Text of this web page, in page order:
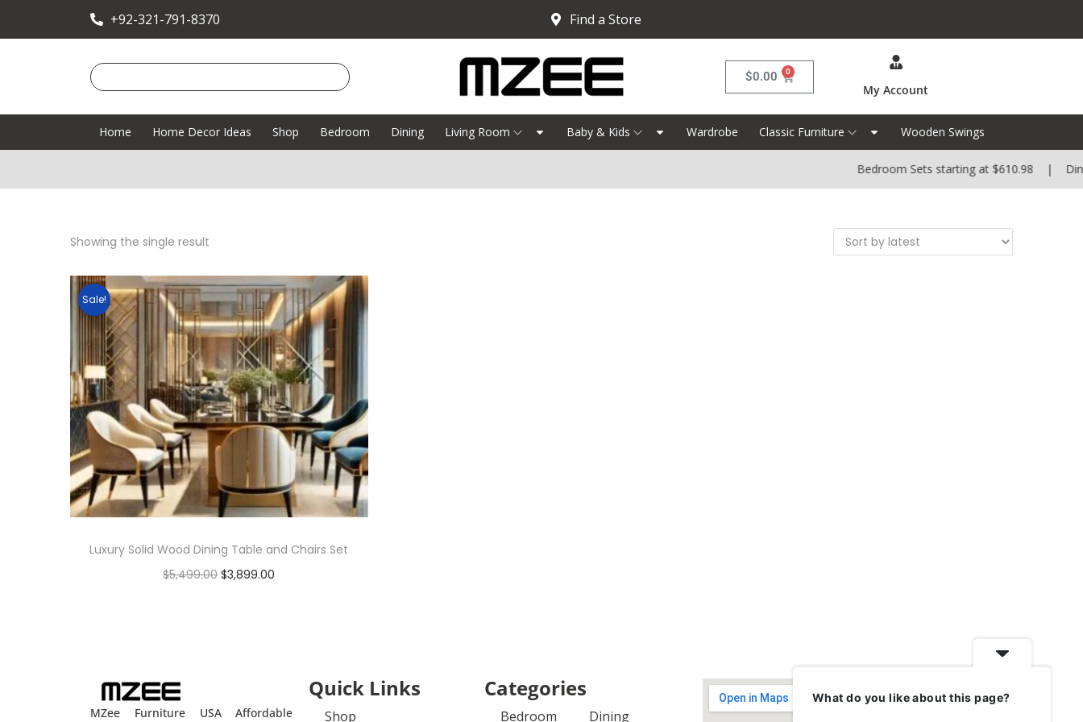
+92-321-791-8370 Find a Store
$0.00 0
My Account
Home Home Decor Ideas Shop Bedroom Dining Living Room Baby & Kids Wardrobe Classic Furniture Wooden Swings
Bedroom Sets starting at $610.98 |
Showing the single result
Sale!
Luxury Solid Wood Dining Table and Chairs Set
$5,499.00 $3,899.00
MZee Furniture USA Affordable
Quick Links
Shop
Categories
Bedroom Dining
What do you like about this page?